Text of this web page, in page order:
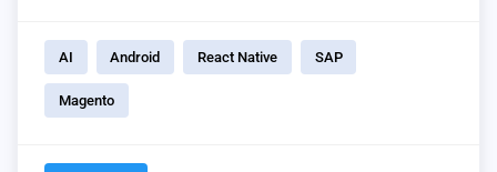
AI Android React Native SAP
Magento